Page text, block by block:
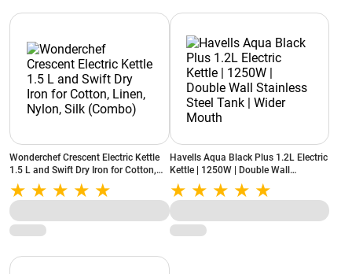
Wonderchef Crescent Electric Kettle
1.5 L and Swift Dry Iron for Cotton,
Linen, Nylon, Silk (Combo)
Havells Aqua Black Plus 1.2L Electric
Kettle | 1250W | Double Wall
Stainless Steel Tank | Wider Mouth